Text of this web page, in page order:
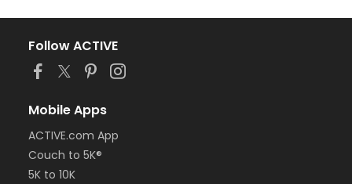
Follow ACTIVE
Mobile Apps
ACTIVE.com App
Couch to 5K®
5K to 10K